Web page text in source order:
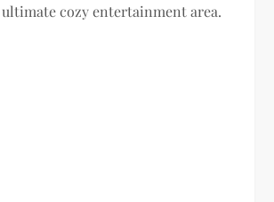
cozy entertainment area.